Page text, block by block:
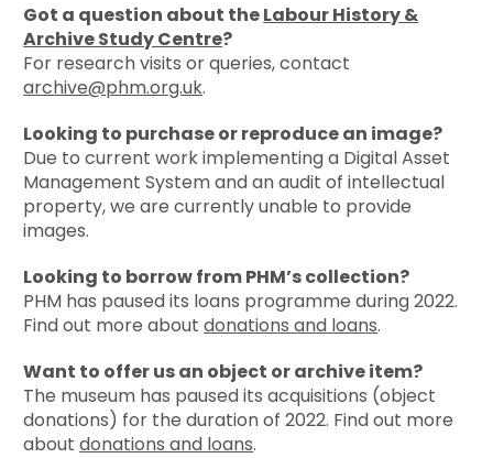
Got a question about theLabour History &
Archive Study Centre?
For research visits or queries, contact
archive@phm.org.uk.
Looking to purchase or reproduce an image?
Due to current workimplementing a Digital Asset
Management System and an audit of intellectual
property, we are currently unable to provide
images.
Looking to borrow from PHM’s collection?
PHM has paused its loans programme during 2022.
Find out more aboutdonations and loans.
Want to offer us an object or archive item?
The museum has paused its acquisitions (object
donations) for the duration of 2022. Find out more
aboutdonations and loans.